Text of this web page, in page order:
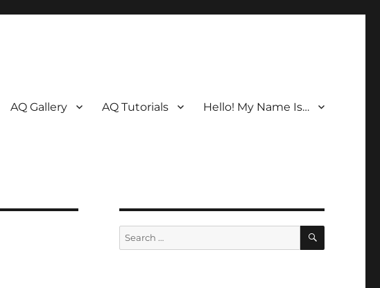
AQ Gallery AQ Tutorials Hello! My Name Is…
Search
for:
SEARCH